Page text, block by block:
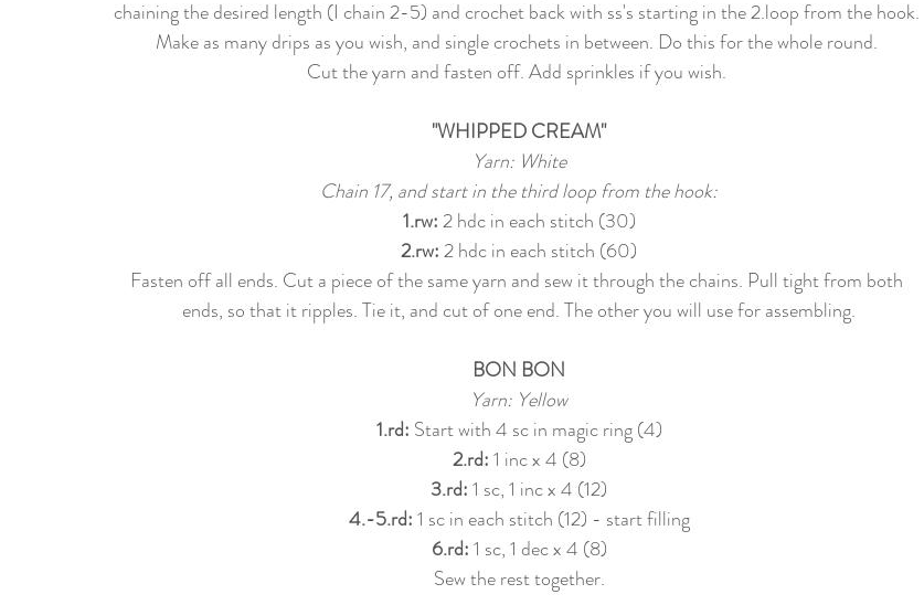
chaining the desired length (I chain 2-5) and crochet back with ss's starting in the 2.loop from the hook.
Make as many drips as you wish, and single crochets in between. Do this for the whole round.
Cut the yarn and fasten off. Add sprinkles if you wish.
"WHIPPED CREAM"
Yarn: White
Chain 17, and start in the third loop from the hook:
1.rw: 2 hdc in each stitch (30)
2.rw: 2 hdc in each stitch (60)
Fasten off all ends. Cut a piece of the same yarn and sew it through the chains. Pull tight from both
ends, so that it ripples. Tie it, and cut of one end. The other you will use for assembling.
BON BON
Yarn: Yellow
1.rd: Start with 4 sc in magic ring (4)
2.rd: 1 inc x 4 (8)
3.rd: 1 sc, 1 inc x 4 (12)
4.-5.rd: 1 sc in each stitch (12) - start filling
6.rd: 1 sc, 1 dec x 4 (8)
Sew the rest together.